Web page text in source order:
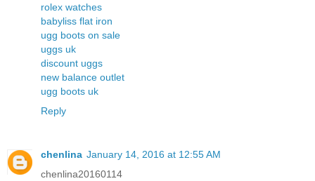
rolex watches
babyliss flat iron
ugg boots on sale
uggs uk
discount uggs
new balance outlet
ugg boots uk
Reply
chenlina January 14, 2016 at 12:55 AM
chenlina20160114